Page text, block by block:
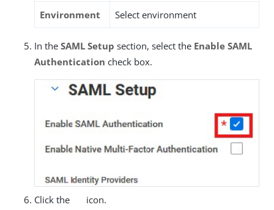
Environment Select environment
In the SAML Setup section, select the Enable SAML
Authentication check box.
Click the icon.